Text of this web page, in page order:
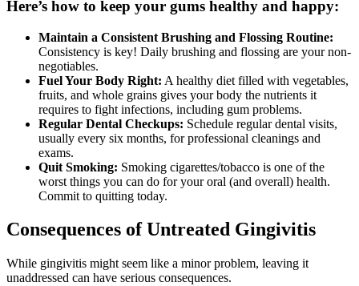
Here’s how to keep your gums healthy and happy:
Maintain a Consistent Brushing and Flossing Routine:
Consistency is key! Daily brushing and flossing are your non-
negotiables.
Fuel Your Body Right: A healthy diet filled with vegetables,
fruits, and whole grains gives your body the nutrients it
requires to fight infections, including gum problems.
Regular Dental Checkups: Schedule regular dental visits,
usually every six months, for professional cleanings and
exams.
Quit Smoking: Smoking cigarettes/tobacco is one of the
worst things you can do for your oral (and overall) health.
Commit to quitting today.
Consequences of Untreated Gingivitis
While gingivitis might seem like a minor problem, leaving it
unaddressed can have serious consequences.